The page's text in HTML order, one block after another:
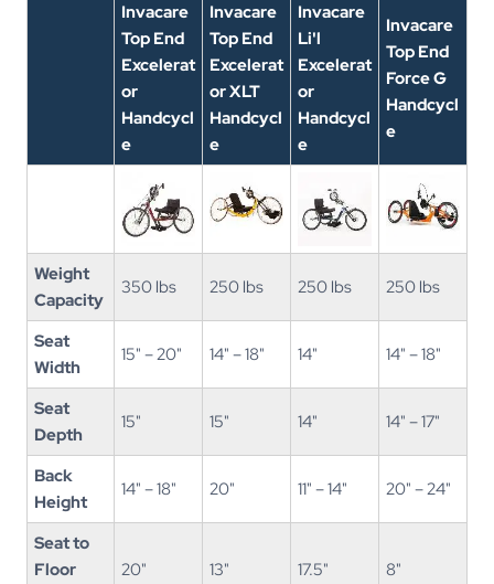
Invacare
Top End
Excelerat
or
Handcycl
e
Invacare
Top End
Excelerat
or XLT
Handcycl
e
Invacare
Li'l
Excelerat
or
Handcycl
e
Invacare
Top End
Force G
Handcycl
e
Weight
Capacity
350 lbs 250 lbs 250 lbs 250 lbs
Seat
Width
15" – 20" 14" – 18" 14" 14" – 18"
Seat
Depth
15" 15" 14" 14" – 17"
Back
Height
14" – 18" 20" 11" – 14" 20" – 24"
Seat to
Floor
20" 13" 17.5" 8"